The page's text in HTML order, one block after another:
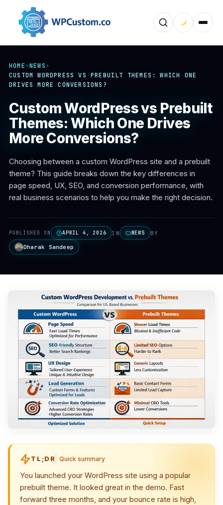
HOME ›NEWS ›
CUSTOM WORDPRESS VS PREBUILT THEMES: WHICH ONE
DRIVES MORE CONVERSIONS?
Custom WordPress vs Prebuilt
Themes: Which One Drives
More Conversions?
Choosing between a custom WordPress site and a prebuilt
theme? This guide breaks down the key differences in
page speed, UX, SEO, and conversion performance, with
real business scenarios to help you make the right decision.
PUBLISHED ON APRIL 4, 2026 IN NEWS BY
Dharak Sandeep
TL;DR Quick summary
You launched your WordPress site using a popular
prebuilt theme. It looked great in the demo. Fast
forward three months, and your bounce rate is high,